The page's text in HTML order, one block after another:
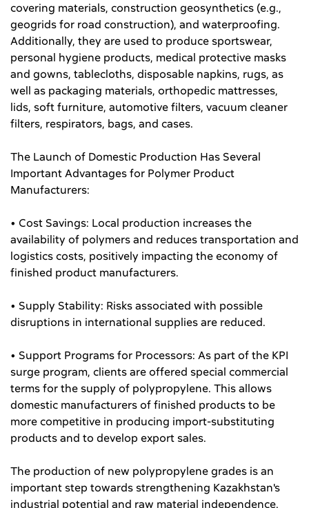
covering materials, construction geosynthetics (e.g.,
geogrids for road construction), and waterproofing.
Additionally, they are used to produce sportswear,
personal hygiene products, medical protective masks
and gowns, tablecloths, disposable napkins, rugs, as
well as packaging materials, orthopedic mattresses,
lids, soft furniture, automotive filters, vacuum cleaner
filters, respirators, bags, and cases.
The Launch of Domestic Production Has Several
Important Advantages for Polymer Product
Manufacturers:
• Cost Savings: Local production increases the
availability of polymers and reduces transportation and
logistics costs, positively impacting the economy of
finished product manufacturers.
• Supply Stability: Risks associated with possible
disruptions in international supplies are reduced.
• Support Programs for Processors: As part of the KPI
surge program, clients are offered special commercial
terms for the supply of polypropylene. This allows
domestic manufacturers of finished products to be
more competitive in producing import-substituting
products and to develop export sales.
The production of new polypropylene grades is an
important step towards strengthening Kazakhstan's
industrial potential and raw material independence.